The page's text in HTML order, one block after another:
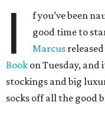
I
f you’ve been
good time to
Marcus
Book on Tuesday,
stockings and big
socks off all the good